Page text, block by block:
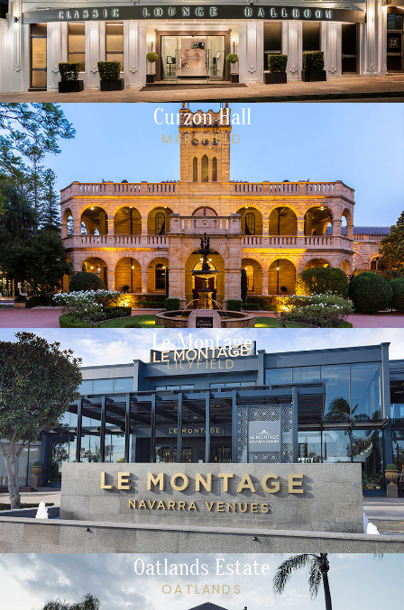
Curzon Hall
MARSFIELD
Le Montage
LILYFIELD
Oatlands Estate
OATLANDS